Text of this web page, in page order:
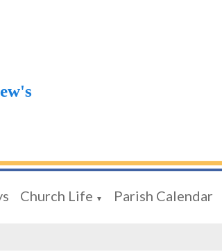
Church Life ▼ Parish Calendar